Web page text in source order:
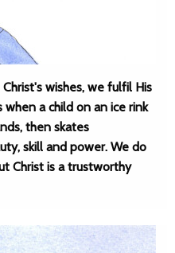
wishes, we fulfil His
a child on an ice rink
then skates
skill and power. We do
Christ is a trustworthy